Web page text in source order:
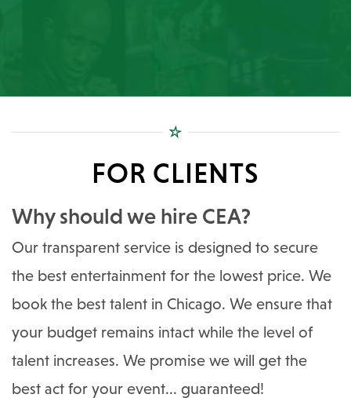
FOR CLIENTS
Why should we hire CEA?
Our transparent service is designed to secure
the best entertainment for the lowest price. We
book the best talent in Chicago. We ensure that
your budget remains intact while the level of
talent increases. We promise we will get the
best act for your event... guaranteed!